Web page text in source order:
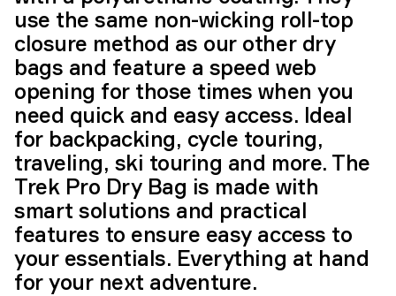
use the same non-wicking roll-top
closure method as our other dry
bags and feature a speed web
opening for those times when you
need quick and easy access. Ideal
for backpacking, cycle touring,
traveling, ski touring and more. The
Trek Pro Dry Bag is made with
smart solutions and practical
features to ensure easy access to
your essentials. Everything at hand
for your next adventure.